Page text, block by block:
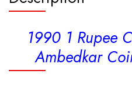
1990 1 Rupee
Ambedkar